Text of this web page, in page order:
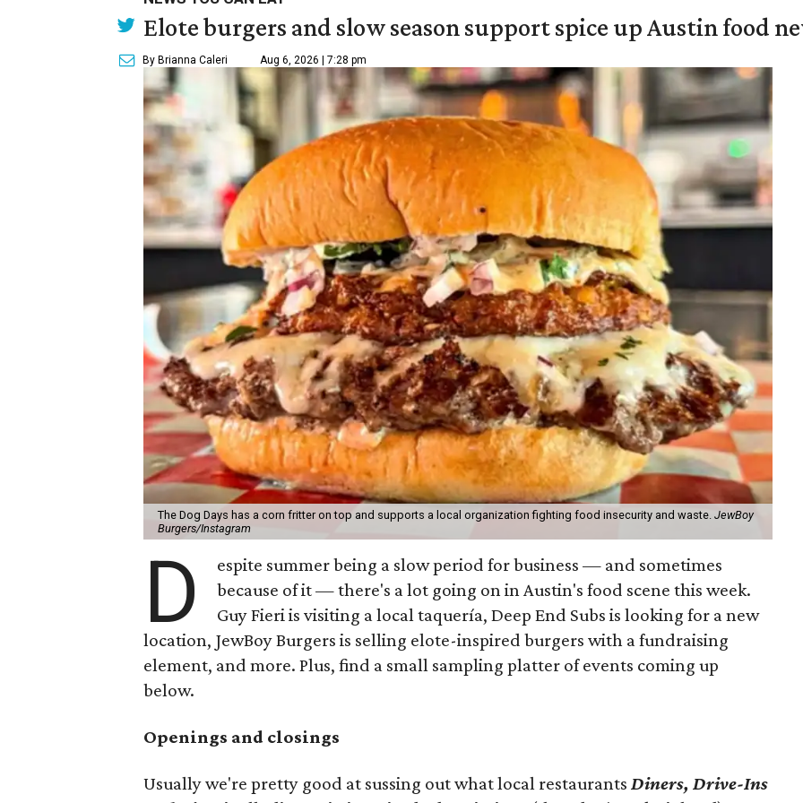
Elote burgers and slow season support spice up Austin food
By Brianna Caleri Aug 6, 2026 | 7:28 pm
The Dog Days has a corn fritter on top and supports a local organization fighting food insecurity and waste. JewBoy
Burgers/Instagram
D
espite summer being a slow period for business — and sometimes
because of it — there's a lot going on in Austin's food scene this week.
Guy Fieri is visiting a local taquería, Deep End Subs is looking for a new
location, JewBoy Burgers is selling elote-inspired burgers with a fundraising
element, and more. Plus, find a small sampling platter of events coming up
below.
Openings and closings
Usually we're pretty good at sussing out what local restaurants Diners, Drive-Ins